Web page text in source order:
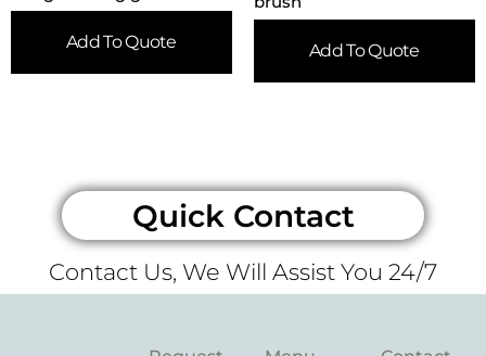
Add To Quote Add To Quote
Quick Contact
Contact Us, We Will Assist You 24/7